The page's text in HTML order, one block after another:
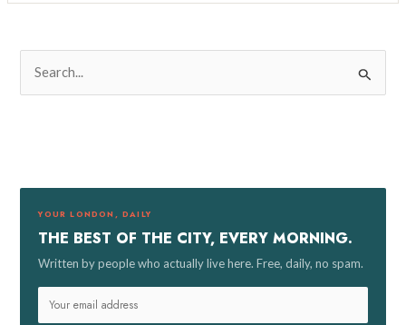
YOUR LONDON, DAILY
THE BEST OF THE CITY, EVERY MORNING.
Written by people who actually live here. Free, daily, no spam.